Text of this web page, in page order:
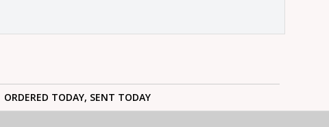
ORDERED TODAY, SENT TODAY